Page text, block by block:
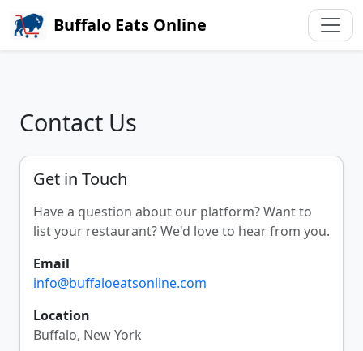
Buffalo Eats Online
Contact Us
Get in Touch
Have a question about our platform? Want to
list your restaurant? We'd love to hear from you.
Email
info@buffaloeatsonline.com
Location
Buffalo, New York